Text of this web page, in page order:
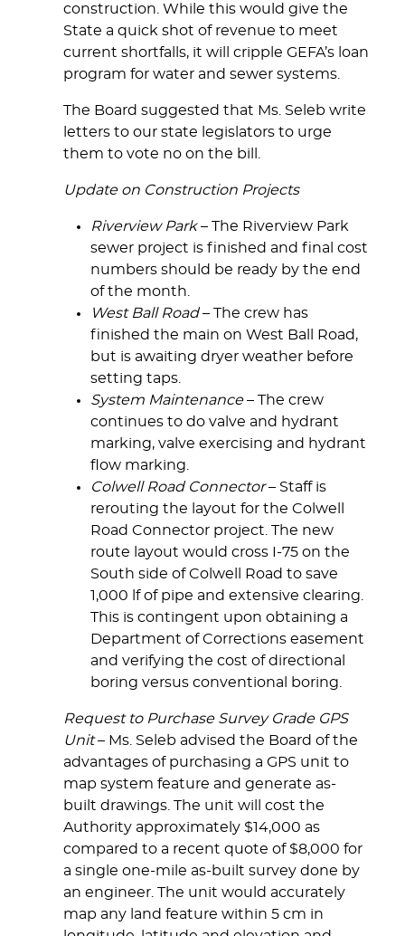
construction. While this would give the
State a quick shot of revenue to meet
current shortfalls, it will cripple GEFA’s loan
program for water and sewer systems.
The Board suggested that Ms. Seleb write
letters to our state legislators to urge
them to vote no on the bill.
Update on Construction Projects
Riverview Park– The Riverview Park
sewer project is finished and final cost
numbers should be ready by the end
of the month.
West Ball Road– The crew has
finished the main on West Ball Road,
but is awaiting dryer weather before
setting taps.
System Maintenance– The crew
continues to do valve and hydrant
marking, valve exercising and hydrant
flow marking.
Colwell Road Connector– Staff is
rerouting the layout for the Colwell
Road Connector project. The new
route layout would cross I-75 on the
South side of Colwell Road to save
1,000 lf of pipe and extensive clearing.
This is contingent upon obtaining a
Department of Corrections easement
and verifying the cost of directional
boring versus conventional boring.
Request to Purchase Survey Grade GPS
Unit– Ms. Seleb advised the Board of the
advantages of purchasing a GPS unit to
map system feature and generate as-
built drawings. The unit will cost the
Authority approximately $14,000 as
compared to a recent quote of $8,000 for
a single one-mile as-built survey done by
an engineer. The unit would accurately
map any land feature within 5 cm in